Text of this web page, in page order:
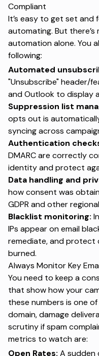
Compliant
It’s easy to get set and
automating. But
automation alone. You
following:
Automated
"Unsubscribe" header/
and Outlook to display
Suppression list
opts out is
syncing across
Authentication
DMARC are correctly
identity and protect
Data handling and
how consent was
GDPR and other
Blacklist monitoring:
IPs appear onemail
remediate, and protect
burned.
Always Monitor Key
You need to keep a
that show how your
these numbers is one
domain, damage
scrutiny if spam
metrics to watch are:
Open Rates: A sudden